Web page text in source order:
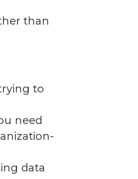
than
to
need
data